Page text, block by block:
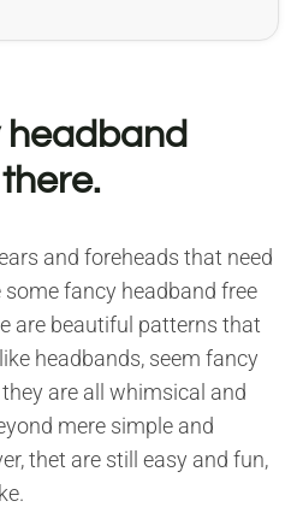
headband
and foreheads that need
some fancy headband free
are beautiful patterns that
headbands, seem fancy
are all whimsical and
mere simple and
thet are still easy and fun,